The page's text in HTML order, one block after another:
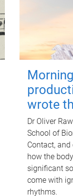
wrote
Dr Oliver
School of
Contact,
how the
significant
come with
rhythms.